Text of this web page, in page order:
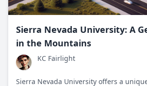
Sierra Nevada University: A
in the Mountains
KC Fairlight
Sierra Nevada University offers a